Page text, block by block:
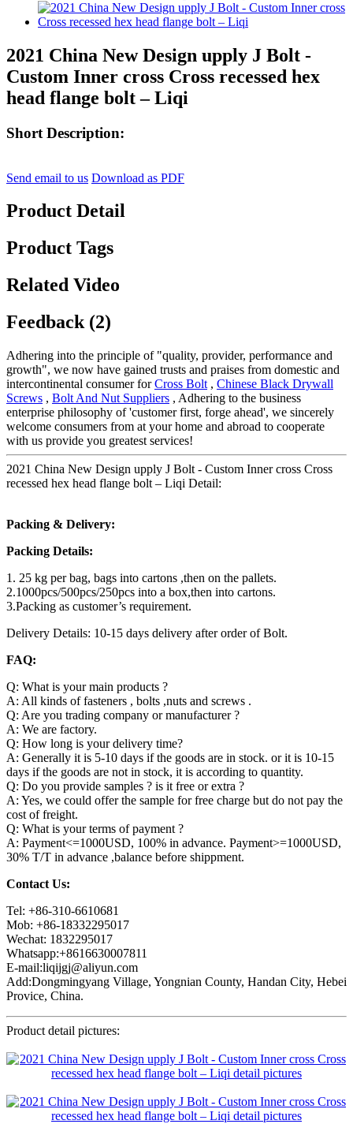
2021 China New Design upply J Bolt -
Custom Inner cross Cross recessed hex
head flange bolt – Liqi
Short Description:
Send email to us Download as PDF
Product Detail
Product Tags
Related Video
Feedback (2)
Adhering into the principle of "quality, provider, performance and
growth", we now have gained trusts and praises from domestic and
intercontinental consumer forCross Bolt , Chinese Black Drywall
Screws , Bolt And Nut Suppliers , Adhering to the business
enterprise philosophy of 'customer first, forge ahead', we sincerely
welcome consumers from at your home and abroad to cooperate
with us provide you greatest services!
2021 China New Design upply J Bolt - Custom Inner cross Cross
recessed hex head flange bolt – Liqi Detail:
Packing & Delivery:
Packing Details:
1. 25 kg per bag, bags into cartons ,then on the pallets.
2.1000pcs/500pcs/250pcs into a box,then into cartons.
3.Packing as customer’s requirement.
Delivery Details: 10-15 days delivery after order of Bolt.
FAQ:
Q: What is your main products ?
A: All kinds of fasteners , bolts ,nuts and screws .
Q: Are you trading company or manufacturer ?
A: We are factory.
Q: How long is your delivery time?
A: Generally it is 5-10 days if the goods are in stock. or it is 10-15
days if the goods are not in stock, it is according to quantity.
Q: Do you provide samples ? is it free or extra ?
A: Yes, we could offer the sample for free charge but do not pay the
cost of freight.
Q: What is your terms of payment ?
A: Payment<=1000USD, 100% in advance. Payment>=1000USD,
30% T/T in advance ,balance before shippment.
Contact Us:
Tel: +86-310-6610681
Mob: +86-18332295017
Wechat: 1832295017
Whatsapp:+8616630007811
E-mail:liqijgj@aliyun.com
Add:Dongmingyang Village, Yongnian County, Handan City, Hebei
Provice, China.
Product detail pictures: